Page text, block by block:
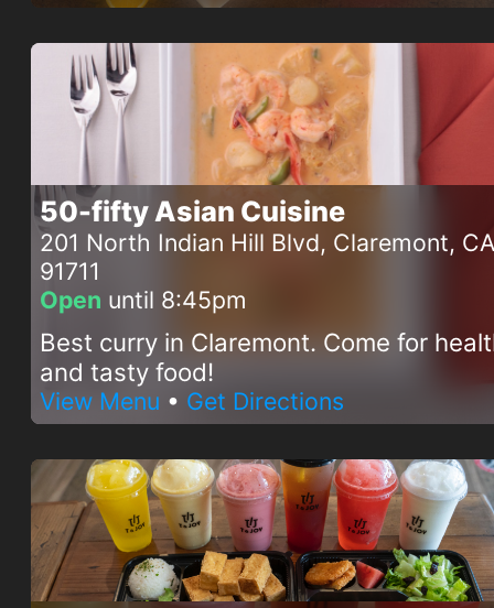
50-fifty Asian Cuisine
201 North Indian Hill Blvd, Claremont, CA
91711
Open until 8:45pm
Best curry in Claremont. Come for
and tasty food!
View Menu • Get Directions